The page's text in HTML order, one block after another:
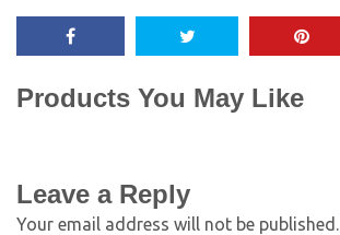
Products You May Like
Leave a Reply
Your email address will not be published.